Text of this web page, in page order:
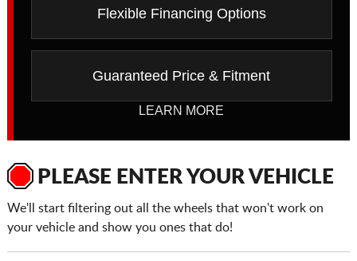
Flexible Financing Options
Guaranteed Price & Fitment
LEARN MORE
PLEASE ENTER YOUR VEHICLE
We'll start filtering out all the wheels that won't work on
your vehicle and show you ones that do!